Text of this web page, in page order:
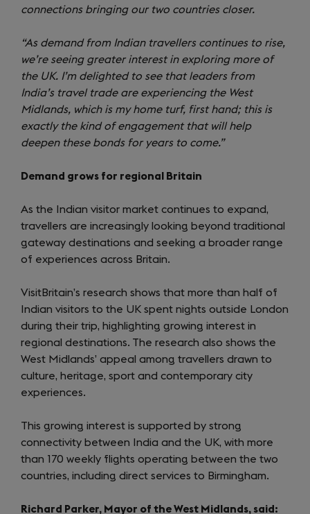
connections bringing our two countries closer.
“As demand from Indian travellers continues to rise,
we’re seeing greater interest in exploring more of
the UK. I’m delighted to see that leaders from
India’s travel trade are experiencing the West
Midlands, which is my home turf, first hand; this is
exactly the kind of engagement that will help
deepen these bonds for years to come.”
Demand grows for regional Britain
As the Indian visitor market continues to expand,
travellers are increasingly looking beyond traditional
gateway destinations and seeking a broader range
of experiences across Britain.
VisitBritain’s research shows that more than half of
Indian visitors to the UK spent nights outside London
during their trip, highlighting growing interest in
regional destinations. The research also shows the
West Midlands’ appeal among travellers drawn to
culture, heritage, sport and contemporary city
experiences.
This growing interest is supported by strong
connectivity between India and the UK, with more
than 170 weekly flights operating between the two
countries, including direct services to Birmingham.
Richard Parker, Mayor of the West Midlands, said: